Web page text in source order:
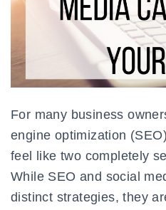
For many business
engine optimization
feel like two completely
While SEO and social
distinct strategies, they